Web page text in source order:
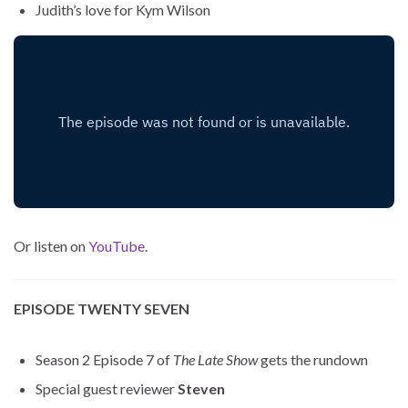
Judith’s love for Kym Wilson
Or listen onYouTube.
EPISODE TWENTY SEVEN
Season 2 Episode 7 of The Late Showgets the rundown
Special guest reviewerSteven